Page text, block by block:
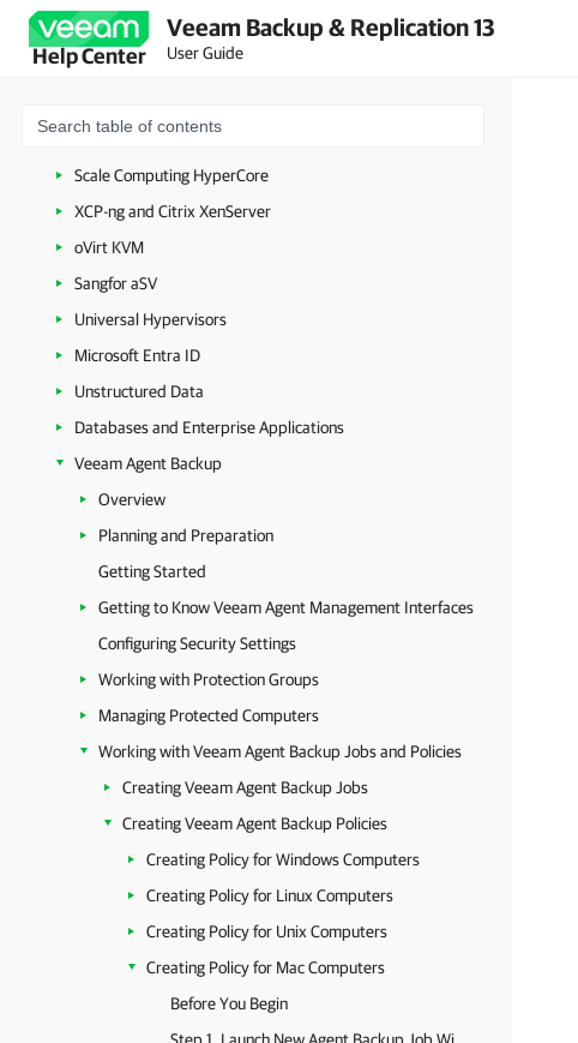
Help Center
Veeam Backup & Replication 13
User Guide
Google Cloud
Nutanix AHV
Scale Computing HyperCore
XCP-ng and Citrix XenServer
oVirt KVM
Sangfor aSV
Universal Hypervisors
Microsoft Entra ID
Unstructured Data
Databases and Enterprise Applications
Veeam Agent Backup
Overview
Planning and Preparation
Getting Started
Getting to Know Veeam Agent Management Interfaces
Configuring Security Settings
Working with Protection Groups
Managing Protected Computers
Working with Veeam Agent Backup Jobs and Policies
Creating Veeam Agent Backup Jobs
Creating Veeam Agent Backup Policies
Creating Policy for Windows Computers
Creating Policy for Linux Computers
Creating Policy for Unix Computers
Creating Policy for Mac Computers
Before You Begin